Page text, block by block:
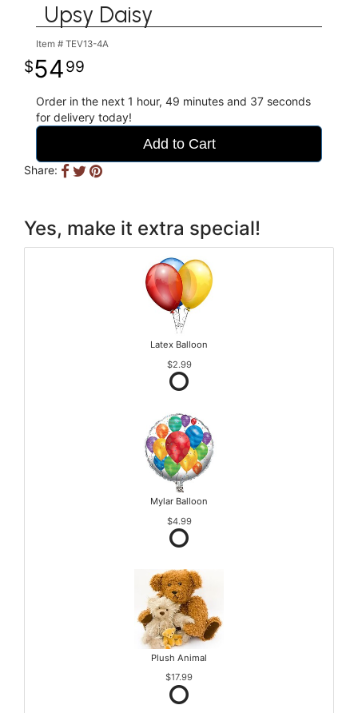
Upsy Daisy
Item # TEV13-4A
5499
Order in the next 1 hour 49 minutes 37 seconds
for delivery today!
Add to Cart
Share:
Yes, make it extra special!
Latex Balloon
$2.99
Mylar Balloon
$4.99
Plush Animal
$17.99